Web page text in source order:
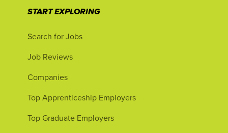
START EXPLORING
Search for Jobs
Job Reviews
Companies
Top Apprenticeship Employers
Top Graduate Employers